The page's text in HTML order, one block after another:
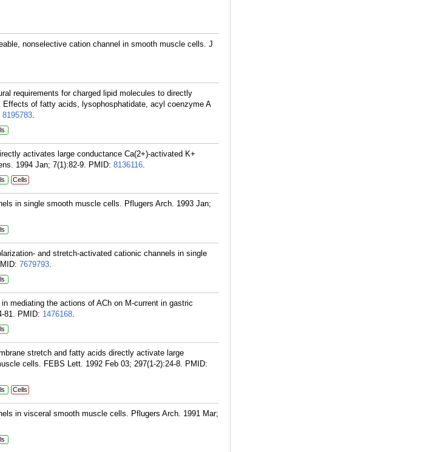
nonselective cation channel in smooth muscle cells. J
requirements for charged lipid molecules to directly
of fatty acids, lysophosphatidate, acyl coenzyme A
8195783.
activates large conductance Ca(2+)-activated K+
1994 Jan; 7(1):82-9. PMID: 8136116.
Cells
in single smooth muscle cells. Pflugers Arch. 1993 Jan;
and stretch-activated cationic channels in single
7679793.
mediating the actions of ACh on M-current in gastric
81. PMID: 1476168.
stretch and fatty acids directly activate large
cells. FEBS Lett. 1992 Feb 03; 297(1-2):24-8. PMID:
Cells
in visceral smooth muscle cells. Pflugers Arch. 1991 Mar;